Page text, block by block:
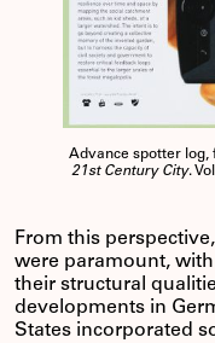
Advance spotter log,
21st Century City.
From this
were paramount,
their structural
developments in
States incorporated